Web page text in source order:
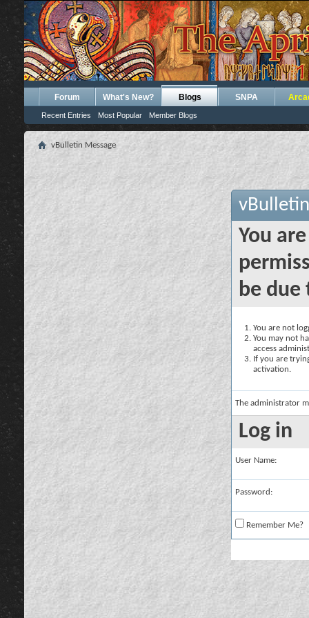
Forum What's New? Blogs
Recent Entries Most Popular Member Blogs
SNPA
vBulletin Message
You
be due
You are not
You may not
access
If you are
activation.
The administrator
Log in
User Name:
Password:
Remember Me?